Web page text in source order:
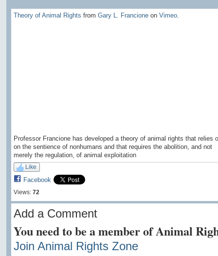
Theory of Animal Rights from Gary L. Francioneon Vimeo.
Professor Francione has developed a theory of animal rights that relies
on the sentience of nonhumans and that requires the abolition, and not
merely the regulation, of animal exploitation
Like
Facebook
Views: 72
Add a Comment
You need to be a member of Animal
Join Animal Rights Zone